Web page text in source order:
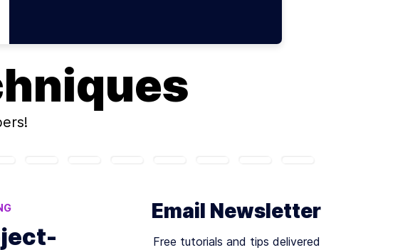
Email Newsletter
Free tutorials and tips delivered